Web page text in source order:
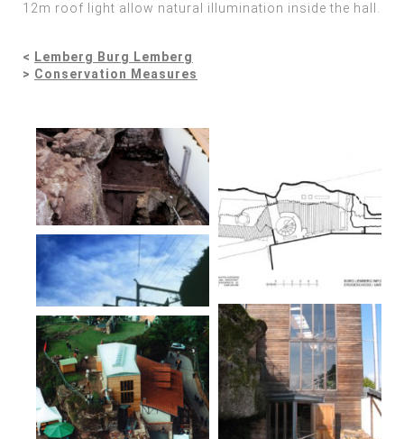
12m roof light allow natural illumination inside the hall.
< Lemberg Burg Lemberg
> Conservation Measures